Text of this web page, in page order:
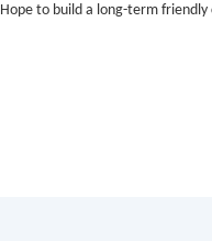
Hope to build a long-term